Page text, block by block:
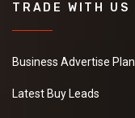
TRADE WITH US
Business Advertise Plan
Latest Buy Leads